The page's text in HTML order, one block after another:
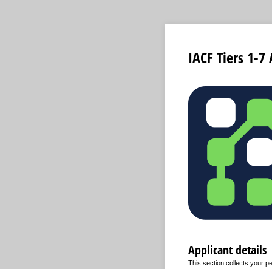
IACF Tiers 1-
Applicant details
This section collects your